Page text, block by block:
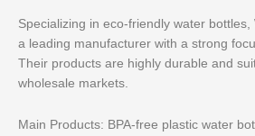
Specializing in eco-friendly water bottles,
a leading manufacturer with a strong
Their products are highly durable and
wholesale markets.
Main Products: BPA-free plastic water